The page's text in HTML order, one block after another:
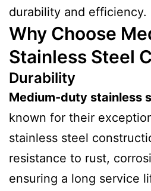
durability and efficiency.
Why Choose
Stainless Steel
Durability
Medium-duty stainless
known for their
stainless steel
resistance to rust,
ensuring a long service